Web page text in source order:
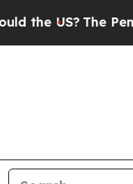
Pentagon Is